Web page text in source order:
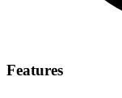
Features